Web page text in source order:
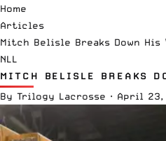
Home
Articles
Mitch Belisle Breaks Down
NLL
MITCH BELISLE BREAKS
By Trilogy Lacrosse · April 23,